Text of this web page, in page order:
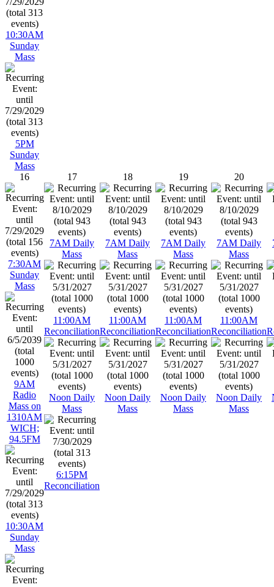
10:30AM
Sunday
Mass
5PM
Sunday
Mass
16
7:30AM
Sunday
Mass
9AM
Radio
Mass on
1310AM
WICH;
94.5FM
10:30AM
Sunday
Mass
17
7AM Daily
Mass
11:00AM
Reconciliation
Noon Daily
Mass
6:15PM
Reconciliation
18
7AM Daily
Mass
11:00AM
Reconciliation
Noon Daily
Mass
19
7AM Daily
Mass
11:00AM
Reconciliation
Noon Daily
Mass
20
7AM Daily
Mass
11:00AM
Reconciliation
Noon Daily
Mass